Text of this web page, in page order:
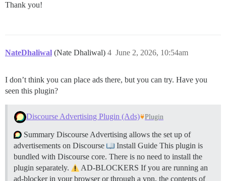
Thank you!
NateDhaliwal (Nate Dhaliwal) June 2, 2026, 10:54am
4
I don’t think you can place ads there, but you can try. Have you
seen this plugin?
Discourse Advertising Plugin (Ads) Plugin
Summary Discourse Advertising allows the set up of
advertisements on Discourse
Install Guide This plugin is
bundled with Discourse core. There is no need to install the
plugin separately.
AD-BLOCKERS If you are running an
ad-blocker in your browser or through a vpn, the contents of